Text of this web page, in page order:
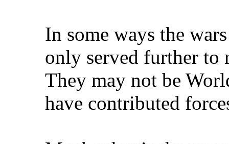
In some ways the
only served further to
They may not be
have contributed